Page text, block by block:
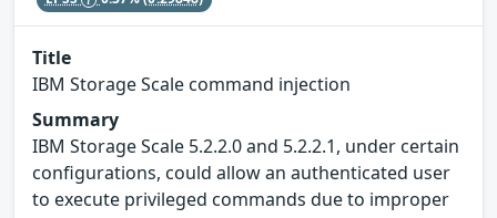
Title
IBM Storage Scale command injection
Summary
IBM Storage Scale 5.2.2.0 and 5.2.2.1, under certain
configurations, could allow an authenticated user
to execute privileged commands due to improper